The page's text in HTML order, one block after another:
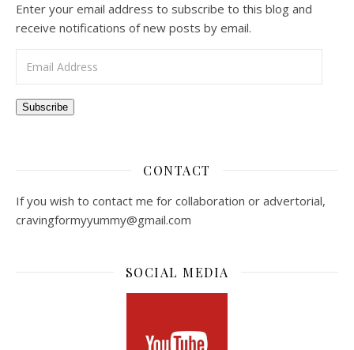
Enter your email address to subscribe to this blog and
receive notifications of new posts by email.
Subscribe
CONTACT
If you wish to contact me for collaboration or advertorial,
cravingformyyummy@gmail.com
SOCIAL MEDIA